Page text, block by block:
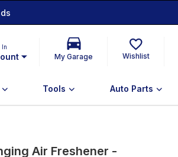
In
My Garage Wishlist
Tools Auto Parts
Air Freshener -